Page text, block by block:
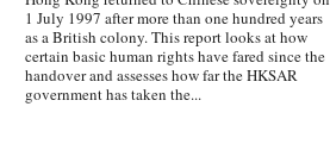
1 July 1997 after more than one hundred years
as a British colony. This report looks at how
certain basic human rights have fared since the
handover and assesses how far the HKSAR
government has taken the...